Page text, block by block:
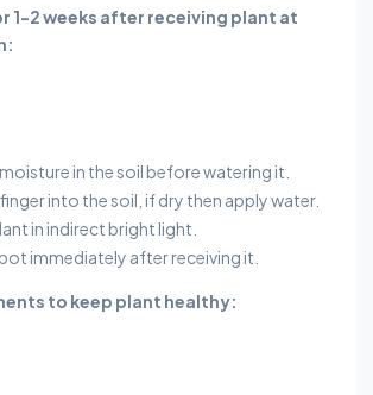
1-2 weeks after receiving plant at
in the soil before watering it.
into the soil, if dry then apply water.
in indirect bright light.
immediately after receiving it.
to keep plant healthy: